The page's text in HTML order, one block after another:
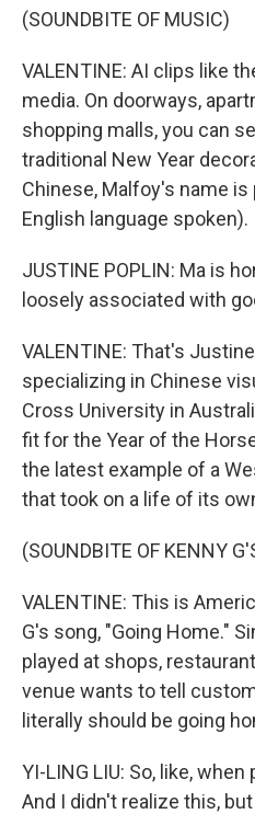
(SOUNDBITE OF MUSIC)
VALENTINE: AI clips like
media. On doorways,
shopping malls, you can
traditional New Year
Chinese, Malfoy's name
English language spoken).
JUSTINE POPLIN: Ma is
loosely associated with
VALENTINE: That's
specializing in Chinese
Cross University in
fit for the Year of the
the latest example of a
that took on a life of its
(SOUNDBITE OF KENNY
VALENTINE: This is
G's song, "Going Home."
played at shops,
venue wants to tell
literally should be going
YI-LING LIU: So, like,
And I didn't realize this,